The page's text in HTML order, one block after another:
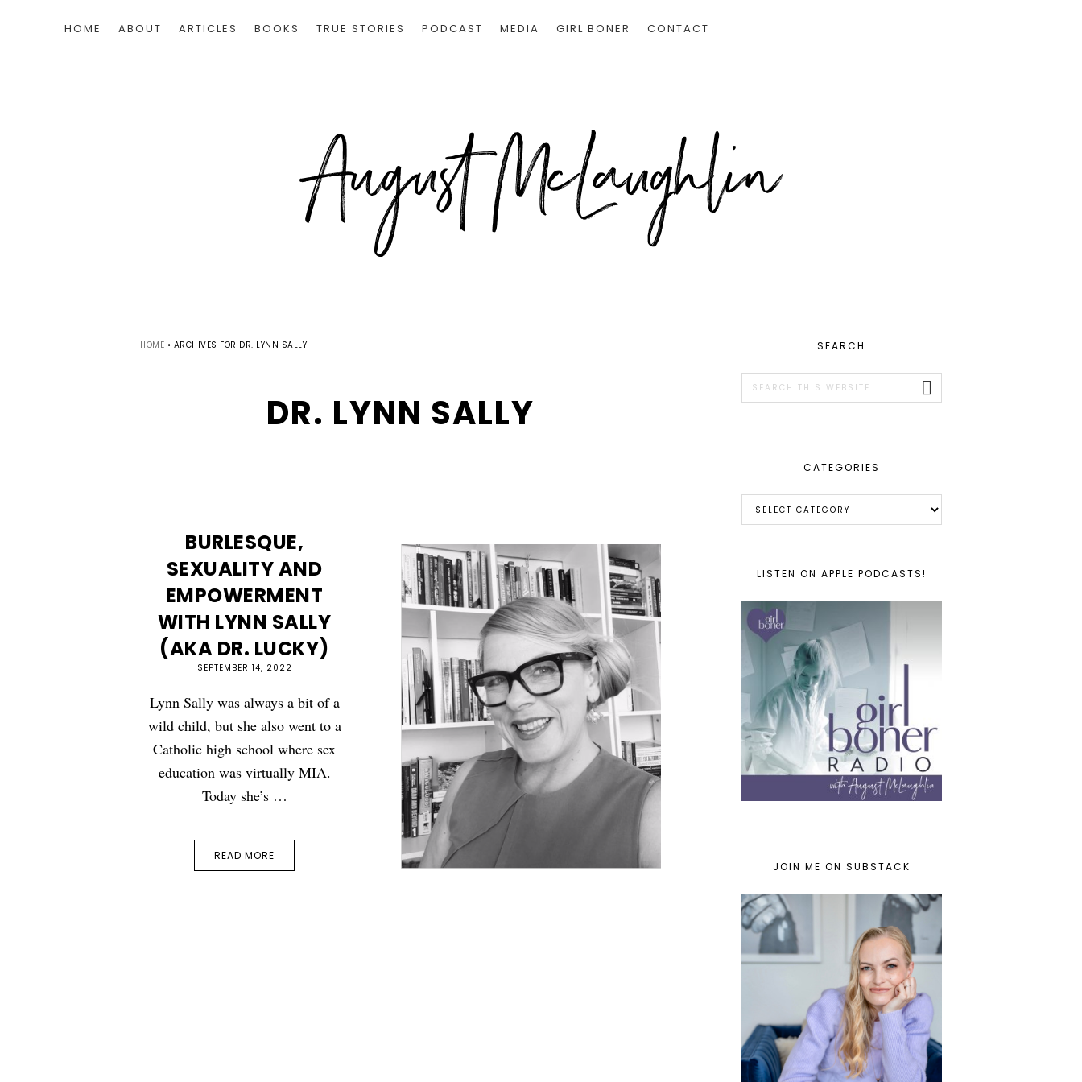
HOME ABOUT ARTICLES BOOKS TRUE STORIES PODCAST MEDIA GIRL BONER CONTACT
HOME • ARCHIVES FOR DR. LYNN SALLY
DR. LYNN SALLY
BURLESQUE,
SEXUALITY AND
EMPOWERMENT
WITH LYNN SALLY
(AKA DR. LUCKY)
SEPTEMBER 14, 2022
Lynn Sally was always a bit of a
wild child, but she also went to a
Catholic high school where sex
education was virtually MIA.
Today she’s …
READ MORE
PRIMARY
SIDEBAR
SEARCH
this
CATEGORIES
LISTEN ON APPLE PODCASTS!
JOIN ME ON SUBSTACK